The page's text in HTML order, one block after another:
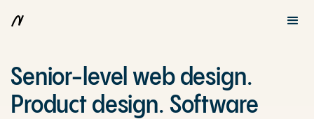
Senior-level web design.
Product design. Software